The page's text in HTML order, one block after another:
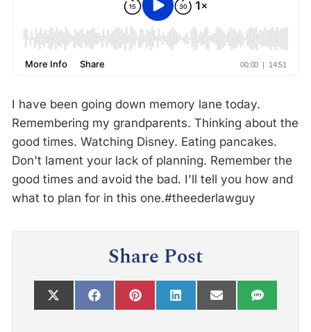
I have been going down memory lane today.
Remembering my grandparents. Thinking about the
good times. Watching Disney. Eating pancakes.
Don't lament your lack of planning. Remember the
good times and avoid the bad. I'll tell you how and
what to plan for in this one.#theederlawguy
Share Post